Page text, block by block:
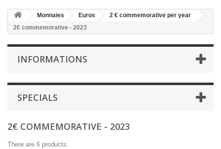
Monnaies Euros
2 € commemorative per year
2€ commemorative - 2023
INFORMATIONS
SPECIALS
2€ COMMEMORATIVE - 2023
There are 6 products.